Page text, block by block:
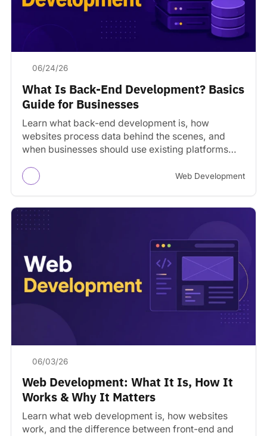
06/24/26
What Is Back-End Development? Basics
Guide for Businesses
Learn what back-end development is, how
websites process data behind the scenes, and
when businesses should use existing platforms
Web Development
06/03/26
Web Development: What It Is, How It
Works & Why It Matters
Learn what web development is, how websites
work, and the difference between front-end and